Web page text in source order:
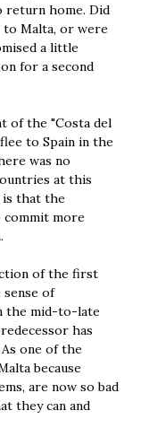
return home. Did
to Malta, or were
a little
for a second
of the "Costa del
to Spain in the
was no
at this
is that the
commit more
of the first
of
the mid-to-late
has
one of the
because
are now so bad
they can and